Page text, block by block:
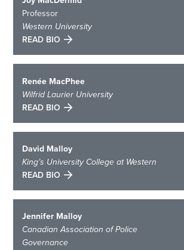
Professor
Western University
READ BIO
Renée MacPhee
Wilfrid Laurier University
READ BIO
David Malloy
King’s University College at Western
READ BIO
Jennifer Malloy
Canadian Association of Police
Governance